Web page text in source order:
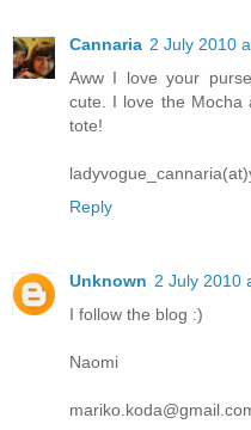
Cannaria 2 July 2010
Aww I love your
cute. I love the Mocha
tote!
Reply
Unknown 2 July 2010
I follow the blog :)
Naomi